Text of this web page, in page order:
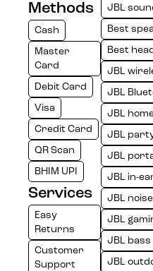
Methods
Cash
Master
Card
Debit Card
Visa
Credit Card
QR Scan
BHIM UPI
Services
Easy
Returns
Customer
Support
JBL
Best
Best
JBL
JBL
JBL
JBL
JBL
JBL in-
JBL
JBL
JBL
JBL